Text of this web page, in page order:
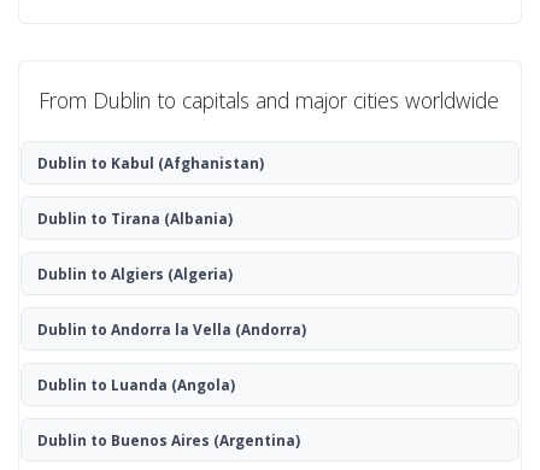
From Dublin to capitals and major cities worldwide
Dublin to Kabul (Afghanistan)
Dublin to Tirana (Albania)
Dublin to Algiers (Algeria)
Dublin to Andorra la Vella (Andorra)
Dublin to Luanda (Angola)
Dublin to Buenos Aires (Argentina)